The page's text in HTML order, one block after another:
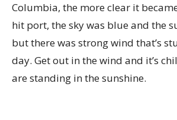
Columbia, the more clear it
hit port, the sky was blue and the
but there was strong wind that’s
day. Get out in the wind and it’s
are standing in the sunshine.